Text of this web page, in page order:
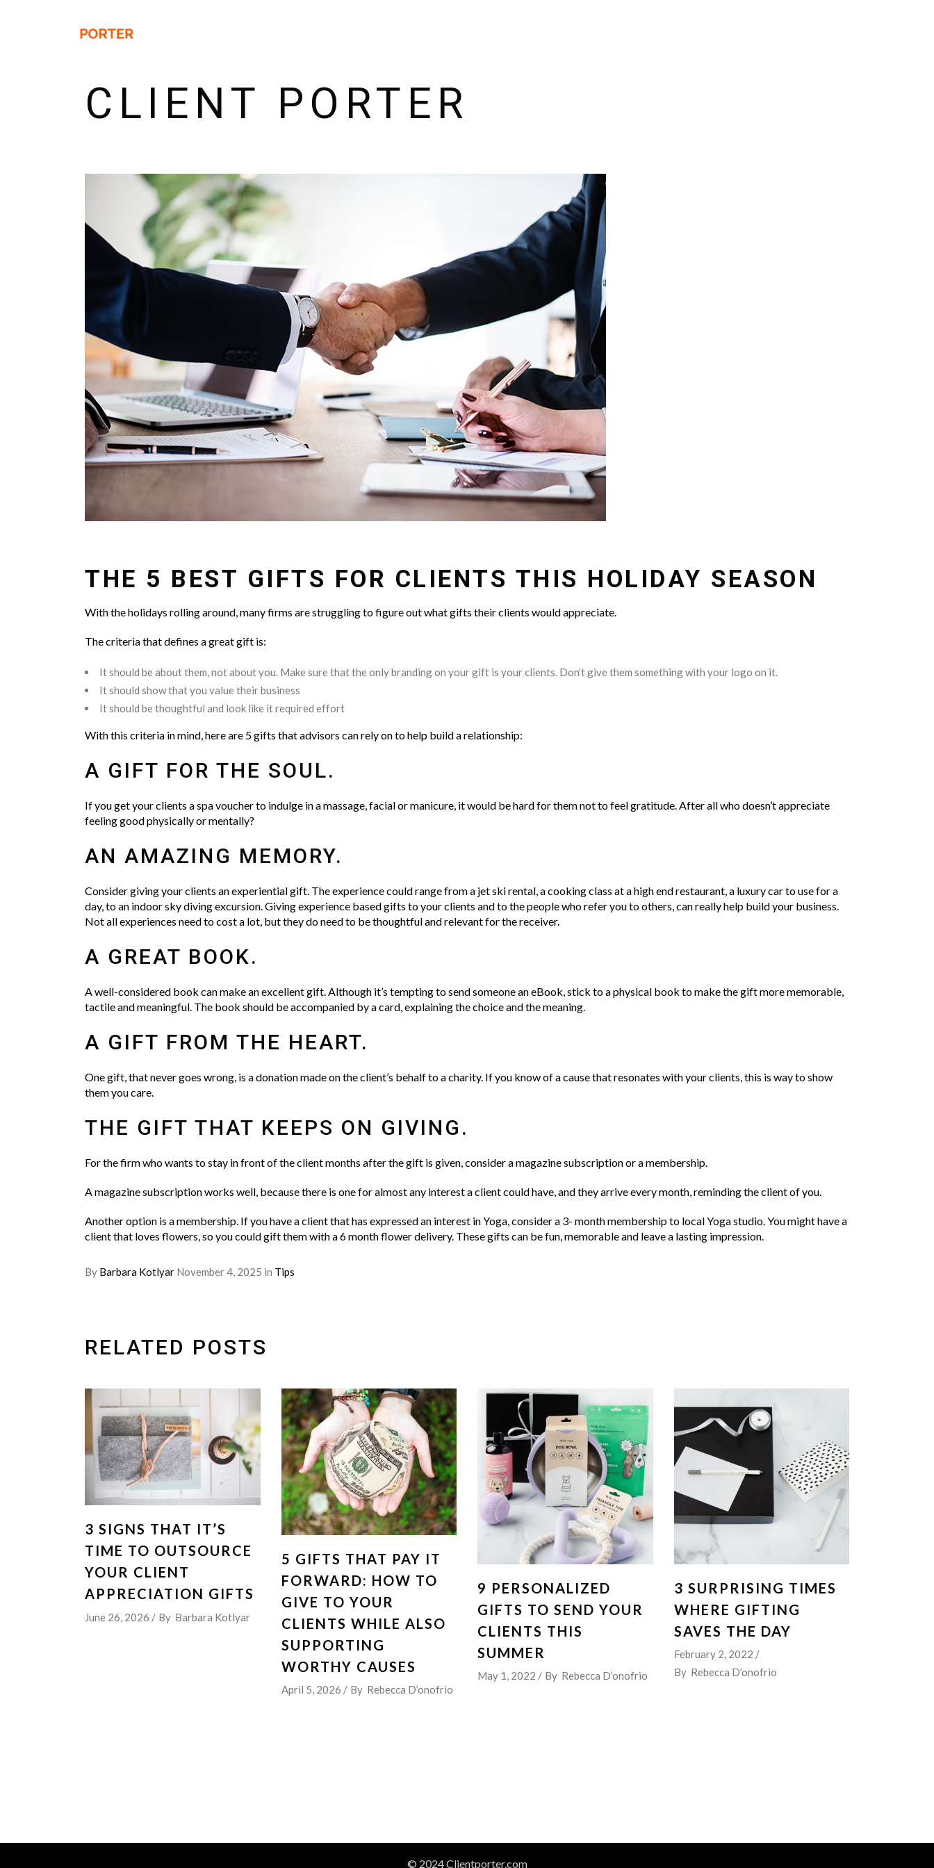
CLIENT PORTER
THE 5 BEST GIFTS FOR CLIENTS THIS HOLIDAY SEASON
With the holidays rolling around, many firms are struggling to figure out what gifts their clients would appreciate.
The criteria that defines a great gift is:
It should be about them, not about you. Make sure that the only branding on your gift is your clients. Don’t give them something with your logo on it.
It should show that you value their business
It should be thoughtful and look like it required effort
With this criteria in mind, here are 5 gifts that advisors can rely on to help build a relationship:
A GIFT FOR THE SOUL.
If you get your clients a spa voucher to indulge in a massage, facial or manicure, it would be hard for them not to feel gratitude. After all who doesn’t appreciate
feeling good physically or mentally?
AN AMAZING MEMORY.
Consider giving your clients an experiential gift. The experience could range from a jet ski rental, a cooking class at a high end restaurant, a luxury car to use for a
day, to an indoor sky diving excursion. Giving experience based gifts to your clients and to the people who refer you to others, can really help build your business.
Not all experiences need to cost a lot, but they do need to be thoughtful and relevant for the receiver.
A GREAT BOOK.
A well-considered book can make an excellent gift. Although it’s tempting to send someone an eBook, stick to a physical book to make the gift more memorable,
tactile and meaningful. The book should be accompanied by a card, explaining the choice and the meaning.
A GIFT FROM THE HEART.
One gift, that never goes wrong, is a donation made on the client’s behalf to a charity. If you know of a cause that resonates with your clients, this is way to show
them you care.
THE GIFT THAT KEEPS ON GIVING.
For the firm who wants to stay in front of the client months after the gift is given, consider a magazine subscription or a membership.
A magazine subscription works well, because there is one for almost any interest a client could have, and they arrive every month, reminding the client of you.
Another option is a membership. If you have a client that has expressed an interest in Yoga, consider a 3- month membership to local Yoga studio. You might have a
client that loves flowers, so you could gift them with a 6 month flower delivery. These gifts can be fun, memorable and leave a lasting impression.
By Barbara Kotlyar November 4, 2025 in Tips
RELATED POSTS
3 SIGNS THAT IT’S
TIME TO OUTSOURCE
YOUR CLIENT
APPRECIATION GIFTS
June 26, 2026 By Barbara Kotlyar
5 GIFTS THAT PAY IT
FORWARD: HOW TO
GIVE TO YOUR
CLIENTS WHILE ALSO
SUPPORTING
WORTHY CAUSES
April 5, 2026 By Rebecca D’onofrio
9 PERSONALIZED
GIFTS TO SEND YOUR
CLIENTS THIS
SUMMER
May 1, 2022 By Rebecca D’onofrio
3 SURPRISING TIMES
WHERE GIFTING
SAVES THE DAY
February 2, 2022
By Rebecca D’onofrio
© 2024 Clientporter.com